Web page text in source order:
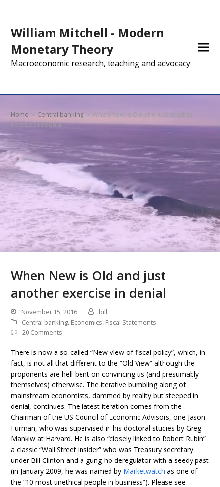
William Mitchell - Modern
Monetary Theory
Macroeconomic research, teaching and advocacy
Home » Central banking » When New is Old and just another
exercise in denial
When New is Old and just
another exercise in denial
November 15, 2016
bill
Central banking, Economics, Fiscal Statements
20 Comments
There is now a so-called “New View of fiscal policy”, which, in
fact, is not all that different to the “Old View” although the
proponents are hell-bent on convincing us (and presumably
themselves) otherwise. The iterative bumbling along of
mainstream economists, dammed by reality but steeped in
denial, continues. The latest iteration comes from the
Chairman of the US Council of Economic Advisors, one Jason
Furman, who was supervised in his doctoral studies by Greg
Mankiw at Harvard. He is also “closely linked to Robert Rubin”
a classic “Wall Street insider” who was Treasury secretary
under Bill Clinton and a gung-ho deregulator with a seedy past
(in January 2009, he was named by Marketwatch as one of
the “10 most unethical people in business”). Please see –